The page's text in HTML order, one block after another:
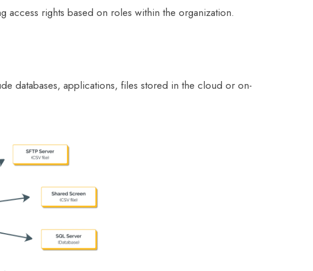
access rights based on roles within the organization.
databases, applications, files stored in the cloud or on-